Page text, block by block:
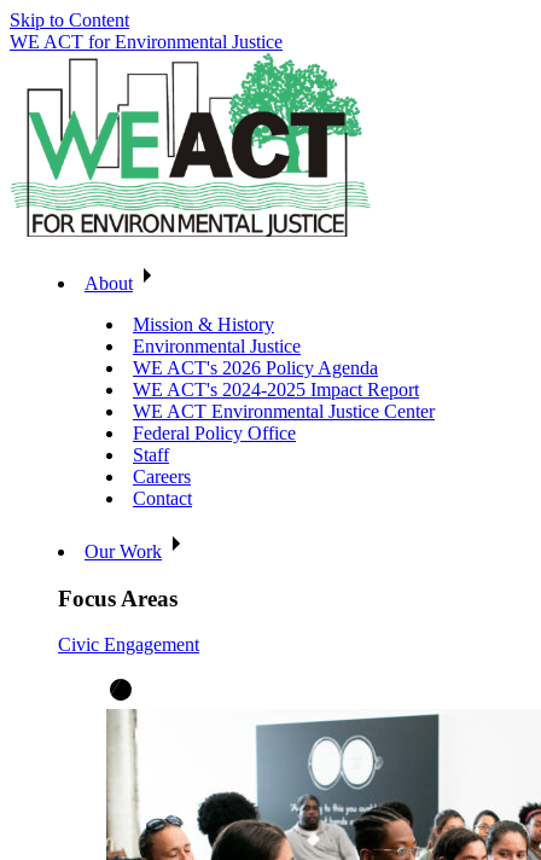
Skip to Content
WE ACT for Environmental Justice
About
Mission & History
Environmental Justice
WE ACT's 2026 Policy Agenda
WE ACT's 2024-2025 Impact Report
WE ACT Environmental Justice Center
Federal Policy Office
Staff
Careers
Contact
Our Work
Focus Areas
Civic Engagement